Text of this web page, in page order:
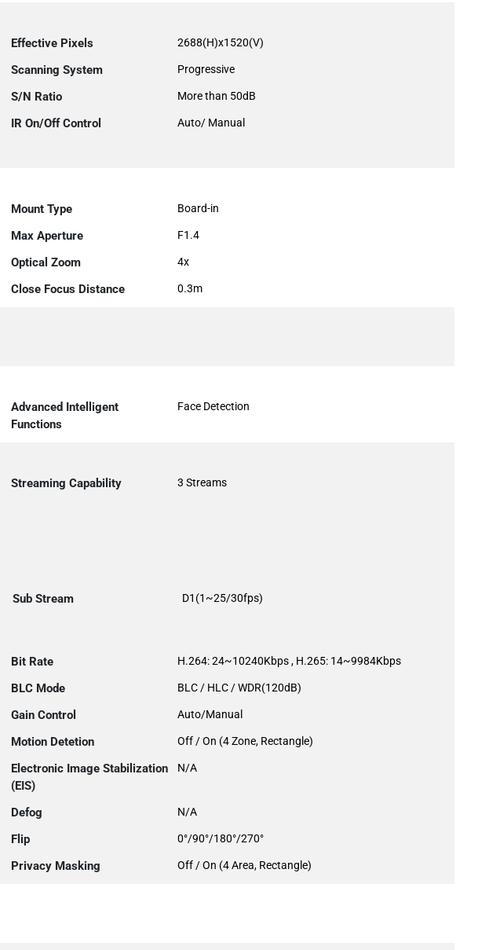
Effective Pixels 2688(H)x1520(V)
Scanning System Progressive
S/N Ratio More than 50dB
IR On/Off Control Auto/ Manual
Mount Type Board-in
Max Aperture F1.4
Optical Zoom 4x
Close Focus Distance 0.3m
Advanced Intelligent
Functions
Face Detection
Streaming Capability 3 Streams
Sub Stream D1(1~25/30fps)
Bit Rate H.264: 24~10240Kbps , H.265: 14~9984Kbps
BLC Mode BLC / HLC / WDR(120dB)
Gain Control Auto/Manual
Motion Detetion Off / On (4 Zone, Rectangle)
Electronic Image Stabilization
(EIS)
N/A
Defog N/A
Flip 0°/90°/180°/270°
Privacy Masking Off / On (4 Area, Rectangle)